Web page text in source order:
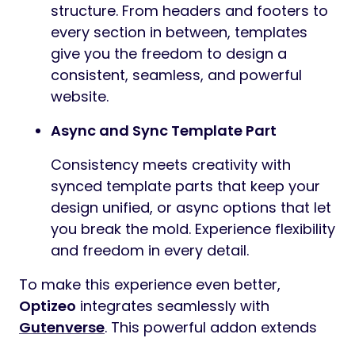
structure. From headers and footers to
every section in between, templates
give you the freedom to design a
consistent, seamless, and powerful
website.
Async and Sync Template Part
Consistency meets creativity with
synced template parts that keep your
design unified, or async options that let
you break the mold. Experience flexibility
and freedom in every detail.
To make this experience even better,
Optizeo integrates seamlessly with
Gutenverse. This powerful addon extends